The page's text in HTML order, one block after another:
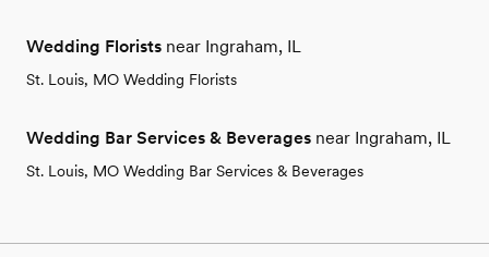
Wedding Florists near Ingraham, IL
St. Louis, MO Wedding Florists
Wedding Bar Services & Beverages near Ingraham, IL
St. Louis, MO Wedding Bar Services & Beverages